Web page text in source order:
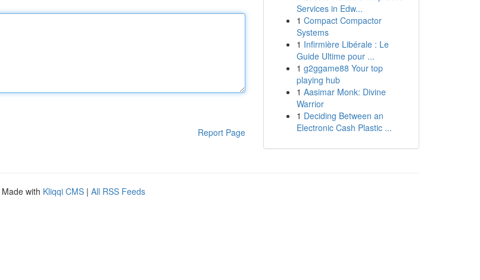
Report Page
Services in Edw...
1 Compact Compactor
Systems
1 Infirmière Libérale : Le
Guide Ultime pour ...
1 g2ggame88 Your top
playing hub
1 Aasimar Monk: Divine
Warrior
1 Deciding Between an
Electronic Cash Plastic ...
Made with Kliqqi CMS | All RSS Feeds